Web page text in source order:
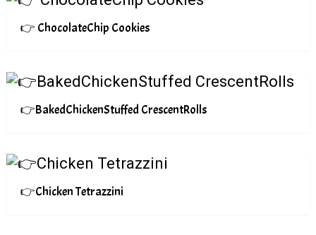
👉 ChocolateChip Cookies
👉BakedChickenStuffed CrescentRolls
👉Chicken Tetrazzini